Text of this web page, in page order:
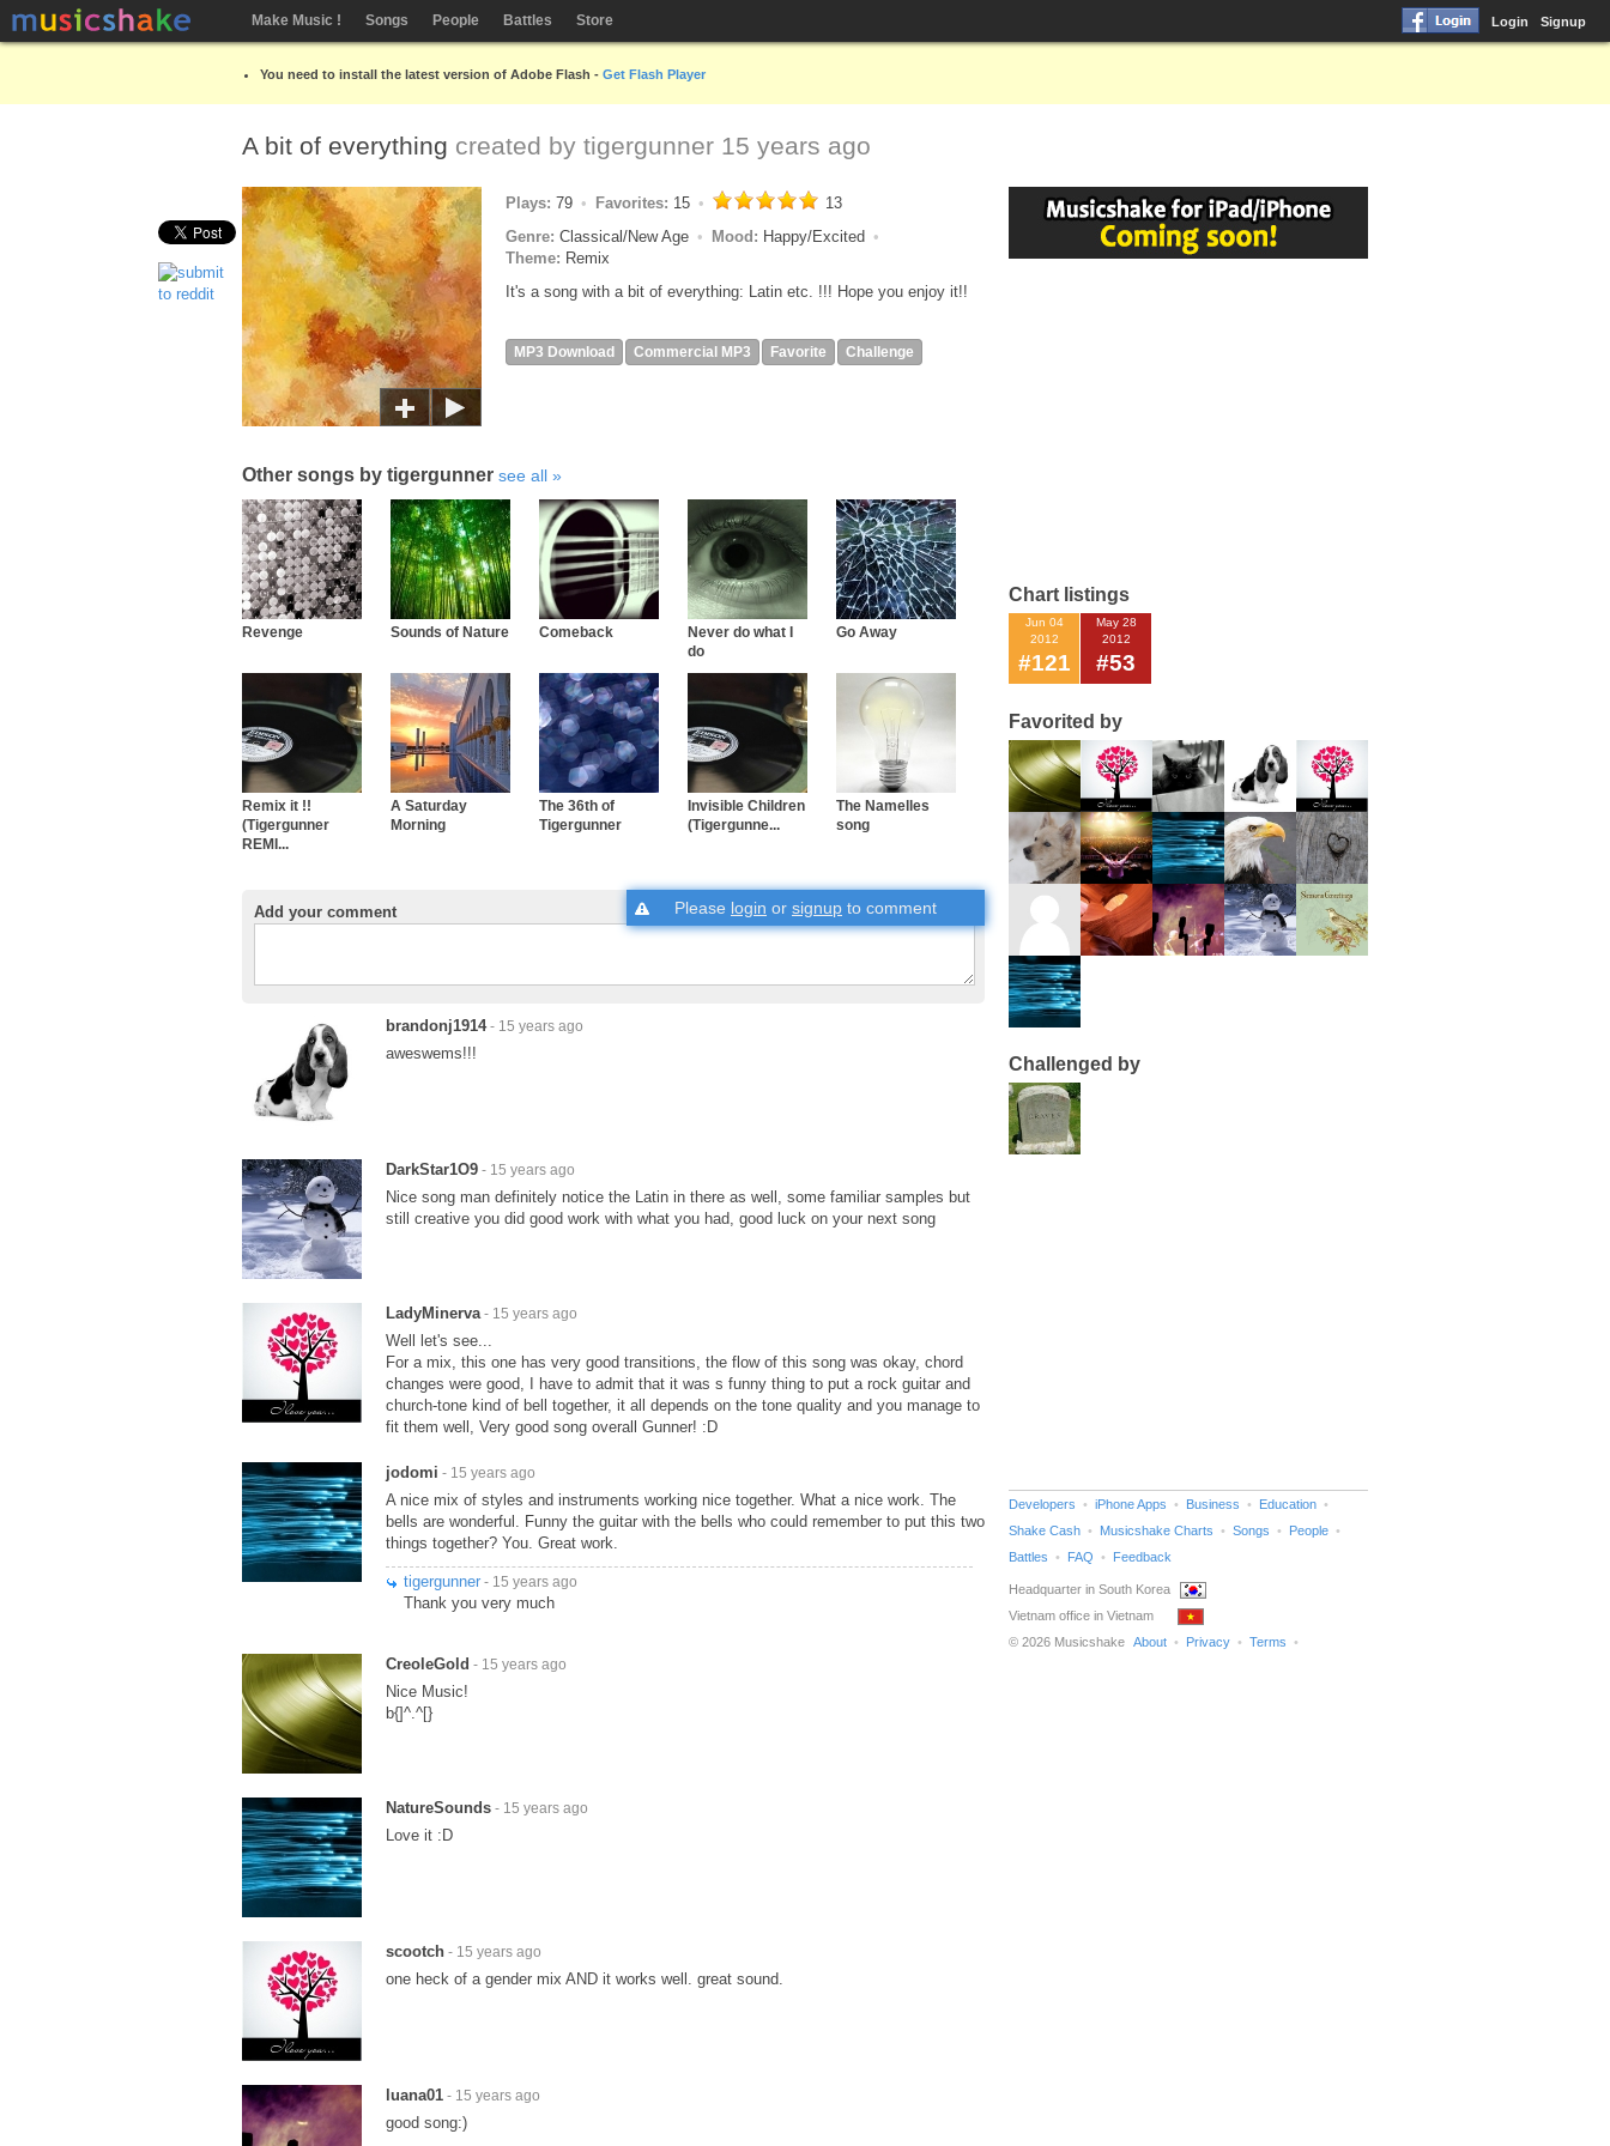
Make Music ! Songs People Battles Store Login Signup
You need to install the latest version of Adobe Flash - Get Flash Player
A bit of everything created by tigergunner 15 years ago
Plays: 79 Favorites: 15
13
Genre: Classical/New Age Mood: Happy/Excited
Theme: Remix
It's a song with a bit of everything: Latin etc. !!! Hope you enjoy it!!
MP3 Download Commercial MP3 Favorite Challenge
Other songs by tigergunner see all
Revenge Sounds of Nature Comeback
Never do what I
do
Go Away
Remix it !!
(Tigergunner
REMI...
A Saturday
Morning
The 36th of
Tigergunner
Invisible Children
(Tigergunne...
The Namelles
song
Add your comment Please login or signup to comment
brandonj1914- 15 years ago
aweswems!!!
DarkStar1O9 - 15 years ago
Nice song man definitely notice the Latin in there as well, some familiar samples but
still creative you did good work with what you had, good luck on your next song
LadyMinerva - 15 years ago
Well let's see...
For a mix, this one has very good transitions, the flow of this song was okay, chord
changes were good, I have to admit that it was s funny thing to put a rock guitar and
church-tone kind of bell together, it all depends on the tone quality and you manage to
fit them well, Very good song overall Gunner! :D
jodomi - 15 years ago
A nice mix of styles and instruments working nice together. What a nice work. The
bells are wonderful. Funny the guitar with the bells who could remember to put this two
things together? You. Great work.
tigergunner - 15 years ago
Thank you very much
CreoleGold - 15 years ago
Nice Music!
b{]^.^[}
NatureSounds - 15 years ago
Love it :D
scootch - 15 years ago
one heck of a gender mix AND it works well. great sound.
luana01 - 15 years ago
good song:)
Chart listings
Jun 04
2012
#121
May 28
2012
#53
Favorited by
Challenged by
Developers iPhone Apps Business
Education
Shake Cash
Musicshake Charts Songs
People
Battles
FAQ Feedback
Headquarter in South Korea
Vietnam office in Vietnam
© 2026 Musicshake About Privacy Terms